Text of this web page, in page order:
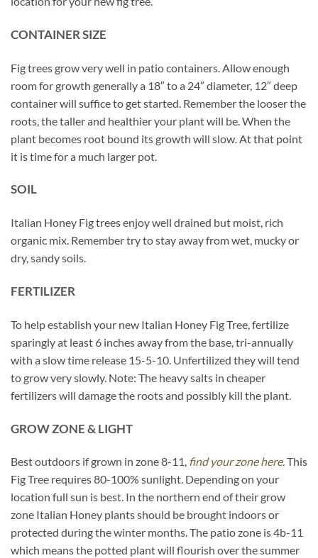
CONTAINER SIZE
Fig trees grow very well in patio containers. Allow enough
room for growth generally a 18″ to a 24″ diameter, 12″ deep
container will suffice to get started. Remember the looser the
roots, the taller and healthier your plant will be. When the
plant becomes root bound its growth will slow. At that point
it is time for a much larger pot.
SOIL
Italian Honey Fig trees enjoy well drained but moist, rich
organic mix. Remember try to stay away from wet, mucky or
dry, sandy soils.
FERTILIZER
To help establish your new Italian Honey Fig Tree, fertilize
sparingly at least 6 inches away from the base, tri-annually
with a slow time release 15-5-10. Unfertilized they will tend
to grow very slowly. Note: The heavy salts in cheaper
fertilizers will damage the roots and possibly kill the plant.
GROW ZONE & LIGHT
Best outdoors if grown in zone 8-11, find your zone here.This
Fig Tree requires 80-100% sunlight. Depending on your
location full sun is best. In the northern end of their grow
zone Italian Honey plants should be brought indoors or
protected during the winter months. The patio zone is 4b-11
which means the potted plant will flourish over the summer